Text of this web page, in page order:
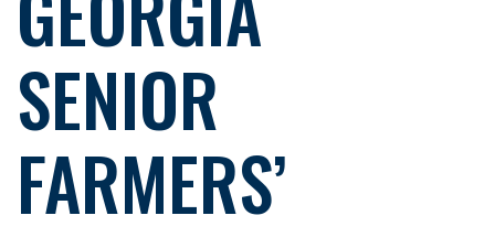
SENIOR
FARMERS’